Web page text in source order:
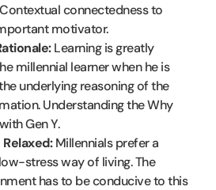
connectedness to
motivator.
Learning is greatly
millennial learner when he is
underlying reasoning of the
Understanding the Why
Gen Y.
Millennials prefer a
stress way of living. The
has to be conducive to this